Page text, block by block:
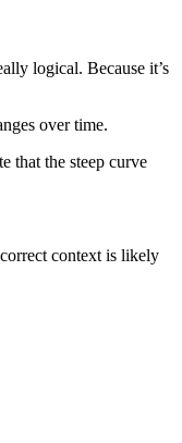
logical. Because it’s
over time.
that the steep curve
context is likely